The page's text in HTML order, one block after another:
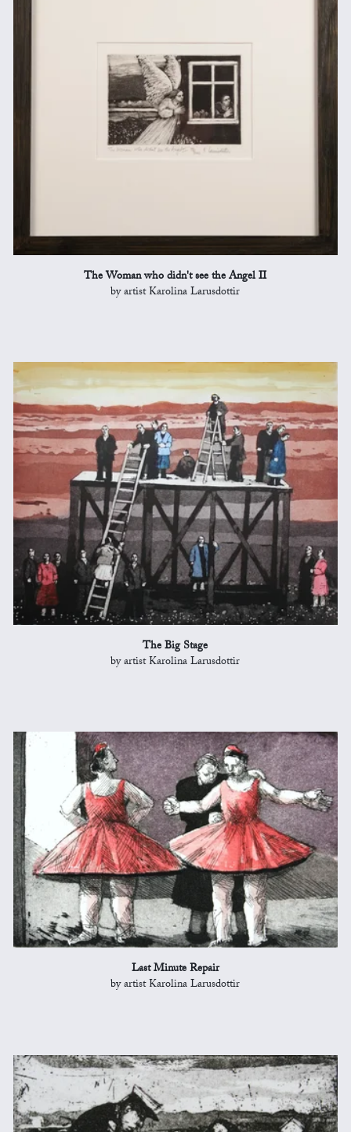
The Woman who didn't see the Angel II
by artist Karolina Larusdottir
The Big Stage
by artist Karolina Larusdottir
Last Minute Repair
by artist Karolina Larusdottir